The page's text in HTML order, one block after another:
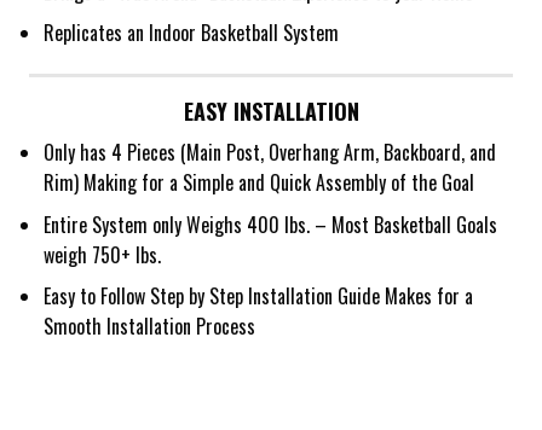
Replicates an Indoor Basketball System
EASY INSTALLATION
Only has 4 Pieces (Main Post, Overhang Arm, Backboard, and
Rim) Making for a Simple and Quick Assembly of the Goal
Entire System only Weighs 400 lbs. – Most Basketball Goals
weigh 750+ lbs.
Easy to Follow Step by Step Installation Guide Makes for a
Smooth Installation Process